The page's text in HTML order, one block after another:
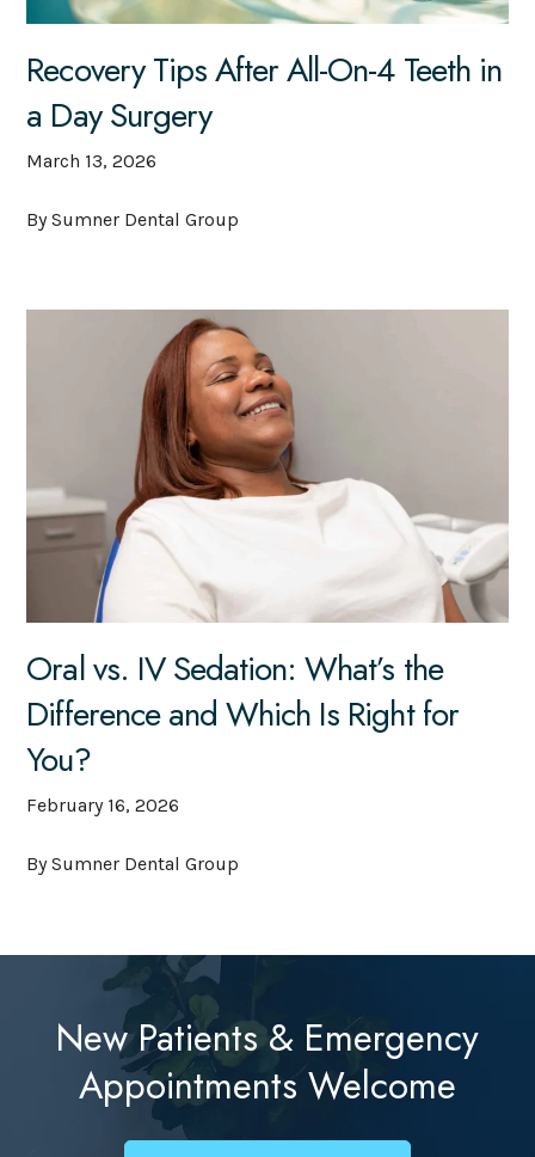
Recovery Tips After All-On-4 Teeth in
a Day Surgery
March 13, 2026
By Sumner Dental Group
Oral vs. IV Sedation: What’s the
Difference and Which Is Right for
You?
February 16, 2026
By Sumner Dental Group
New Patients & Emergency
Appointments Welcome